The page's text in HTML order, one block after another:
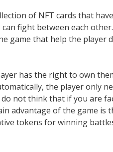
of NFT cards that
fight between each
game that help the player
has the right to own
the player only
not think that if you are
advantage of the game is
tokens for winning